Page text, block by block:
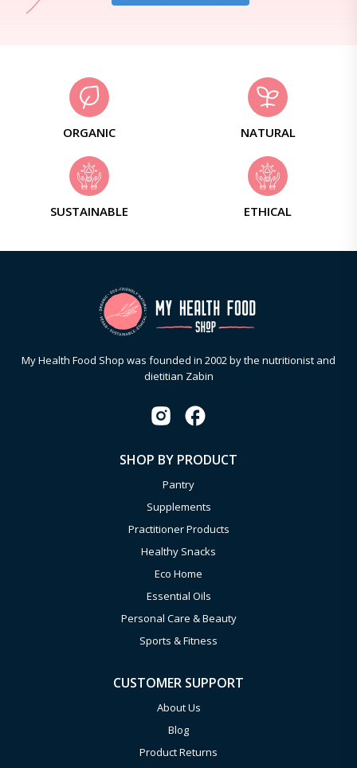
ORGANIC NATURAL
SUSTAINABLE ETHICAL
My Health Food Shop was founded in 2002 by the nutritionist and
dietitian Zabin
SHOP BY PRODUCT
Pantry
Supplements
Practitioner Products
Healthy Snacks
Eco Home
Essential Oils
Personal Care & Beauty
Sports & Fitness
CUSTOMER SUPPORT
About Us
Blog
Product Returns